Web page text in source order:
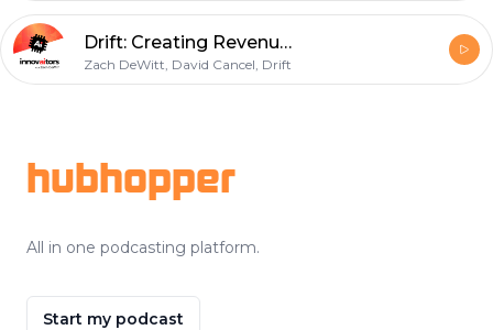
Drift: Creating Revenue with Conversational Marketing
Zach DeWitt, David Cancel, Drift
hubhopper
All in one podcasting platform.
Start my podcast